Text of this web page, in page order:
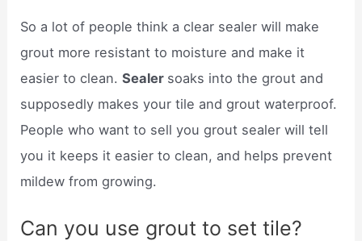
So a lot of people think a clear sealer will make
grout more resistant to moisture and make it
easier to clean.Sealer soaks into the grout and
supposedly makes your tile and grout waterproof.
People who want to sell you grout sealer will tell
you it keeps it easier to clean, and helps prevent
mildew from growing.
Can you use grout to set tile?